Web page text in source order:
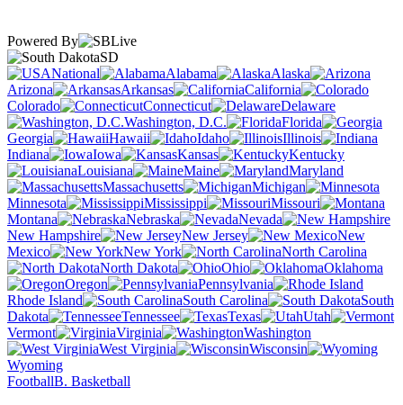
Powered By
SD
National
Alabama
Alaska
Arizona
Arkansas
California
Colorado
Connecticut
Delaware
Washington, D.C.
Florida
Georgia
Hawaii Idaho
Illinois
Indiana
Iowa Kansas
Kentucky
Louisiana
Maine
Maryland
Massachusetts
Michigan
Minnesota
Mississippi
Missouri
Montana
Nebraska
Nevada
New Hampshire
New Jersey
New
Mexico
New York
North Carolina
North Dakota
Ohio
Oklahoma
Oregon
Pennsylvania
Rhode Island
South Carolina
South
Dakota
Tennessee Texas
Utah
Vermont
Virginia
Washington
West Virginia
Wisconsin
Wyoming
FootballB. Basketball